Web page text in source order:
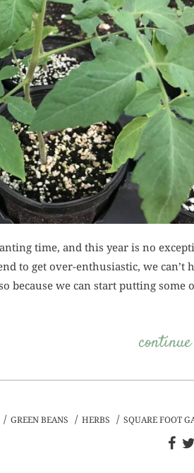
time, and this year is no
to get over-enthusiastic, we can’t
because we can start putting some
/ GREEN BEANS / HERBS / SQUARE FOOT